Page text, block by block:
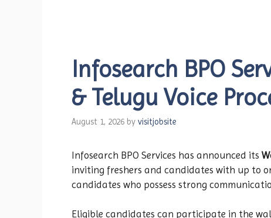
Infosearch BPO
& Telugu Voice
August 1, 2026 by visitjobsite
Infosearch BPO Services has announced its
inviting freshers and candidates with up to
candidates who possess strong
Eligible candidates can participate in the